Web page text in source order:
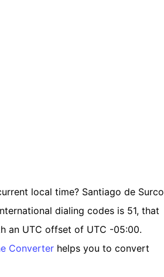
local time? Santiago de Surco
dialing codes is 51, that
an UTC offset of UTC -05:00.
Converter helps you to convert